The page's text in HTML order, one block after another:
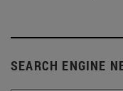
SEARCH ENGINE